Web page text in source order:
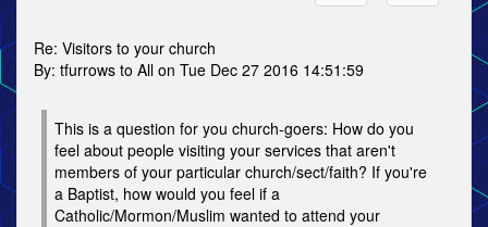
Re: Visitors to your church
By: tfurrows to All on Tue Dec 27 2016 14:51:59
This is a question for you church-goers: How do you
feel about people visiting your services that aren't
members of your particular church/sect/faith? If you're
a Baptist, how would you feel if a
Catholic/Mormon/Muslim wanted to attend your